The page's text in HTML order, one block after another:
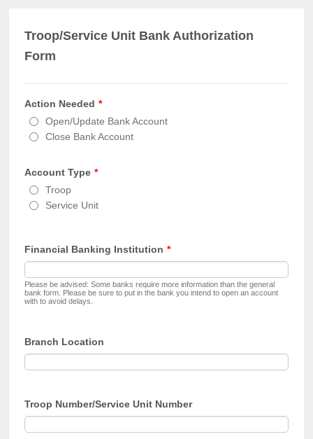
Troop/Service Unit Bank Authorization
Form
Action Needed *
Open/Update Bank Account
Close Bank Account
Account Type *
Troop
Service Unit
Financial Banking Institution *
Please be advised: Some banks require more information than the general
bank form. Please be sure to put in the bank you intend to open an account
with to avoid delays.
Branch Location
Troop Number/Service Unit Number